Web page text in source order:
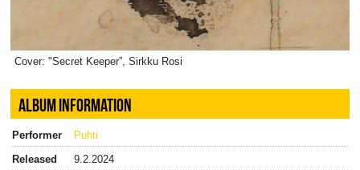
Cover: "Secret Keeper”, Sirkku Rosi
ALBUM INFORMATION
Performer
Puhti
Released
9.2.2024